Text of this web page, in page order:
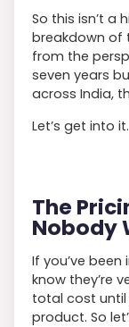
So this isn’t a
breakdown of
from the
seven years
across India,
Let’s get into it.
The
Nobody
If you’ve been
know they’re
total cost until
product. So